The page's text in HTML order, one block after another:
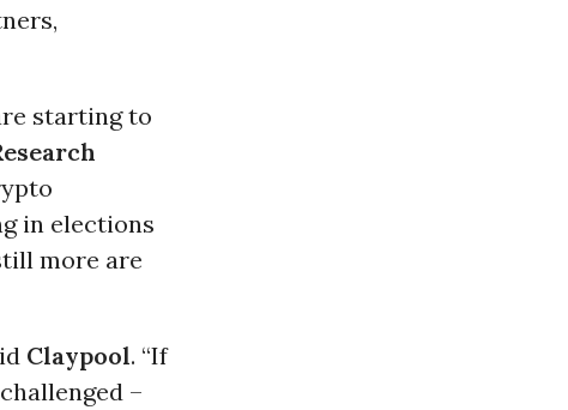
starting to
in elections
more are
Claypool. “If
–